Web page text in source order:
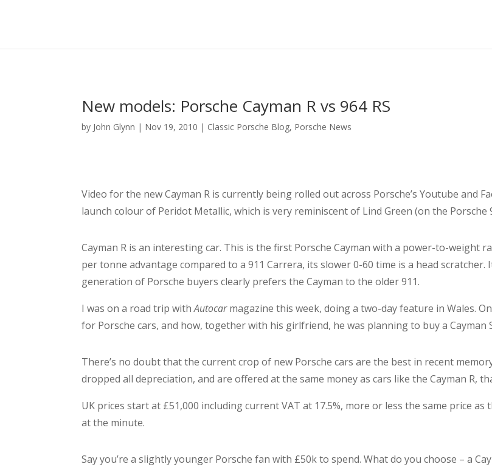
New models: Porsche Cayman R vs 964 RS
by John Glynn | Nov 19, 2010 | Classic Porsche Blog, Porsche News
Video for the new Cayman R is currently being rolled out across Porsche’s Youtube and
launch colour of Peridot Metallic, which is very reminiscent of Lind Green (on the Porsche
Cayman R is an interesting car. This is the first Porsche Cayman with a power-to-weight
per tonne advantage compared to a 911 Carrera, its slower 0-60 time is a head
generation of Porsche buyers clearly prefers the Cayman to the older 911.
I was on a road trip withAutocarmagazine this week, doing a two-day feature in Wales.
for Porsche cars, and how, together with his girlfriend, he was planning to buy a Cayman
There’s no doubt that the current crop of new Porsche cars are the best in recent
dropped all depreciation, and are offered at the same money as cars like the Cayman R,
UK prices start at £51,000 including current VAT at 17.5%, more or less the same price
at the minute.
Say you’re a slightly younger Porsche fan with £50k to spend. What do you choose – a